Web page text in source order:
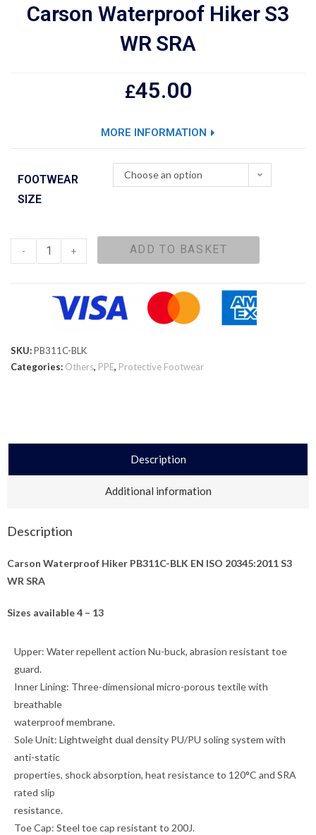
Carson Waterproof Hiker S3
WR SRA
£45.00
MORE INFORMATION
FOOTWEAR
SIZE
Choose an option
- + ADD TO BASKET
SKU:PB311C-BLK
Categories: Others, PPE, Protective Footwear
Description
Additional information
Description
Carson Waterproof Hiker PB311C-BLK EN ISO 20345:2011 S3
WR SRA
Sizes available 4 – 13
Upper: Water repellent action Nu-buck, abrasion resistant toe
guard.
Inner Lining: Three-dimensional micro-porous textile with
breathable
waterproof membrane.
Sole Unit: Lightweight dual density PU/PU soling system with
anti-static
properties, shock absorption, heat resistance to 120°C and SRA
rated slip
resistance.
Toe Cap: Steel toe cap resistant to 200J.